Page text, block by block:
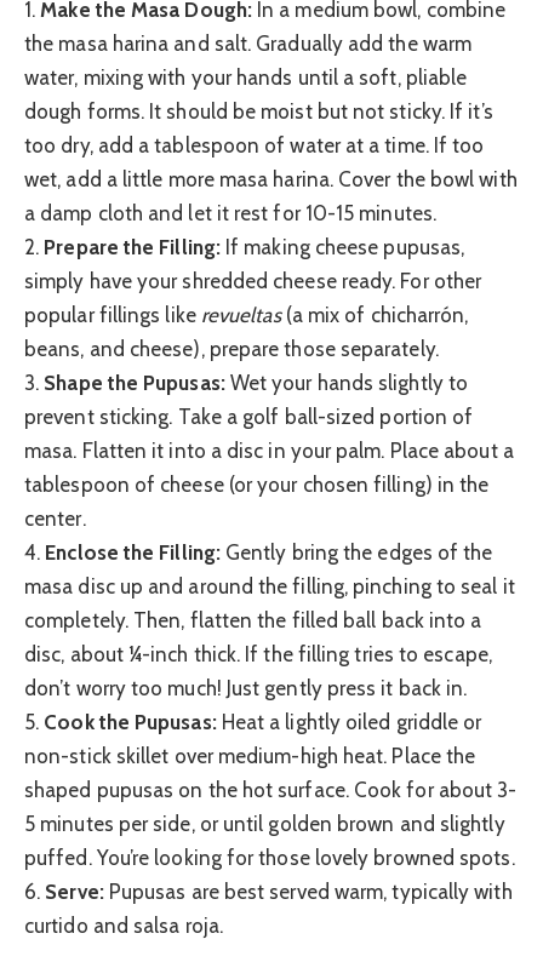
1. Make the Masa Dough:In a medium bowl, combine
the masa harina and salt. Gradually add the warm
water, mixing with your hands until a soft, pliable
dough forms. It should be moist but not sticky. If it’s
too dry, add a tablespoon of water at a time. If too
wet, add a little more masa harina. Cover the bowl with
a damp cloth and let it rest for 10-15 minutes.
2. Prepare the Filling:If making cheese pupusas,
simply have your shredded cheese ready. For other
popular fillings like revueltas(a mix of chicharrón,
beans, and cheese), prepare those separately.
3. Shape the Pupusas:Wet your hands slightly to
prevent sticking. Take a golf ball-sized portion of
masa. Flatten it into a disc in your palm. Place about a
tablespoon of cheese (or your chosen filling) in the
center.
4. Enclose the Filling:Gently bring the edges of the
masa disc up and around the filling, pinching to seal it
completely. Then, flatten the filled ball back into a
disc, about ¼-inch thick. If the filling tries to escape,
don’t worry too much! Just gently press it back in.
5. Cook the Pupusas:Heat a lightly oiled griddle or
non-stick skillet over medium-high heat. Place the
shaped pupusas on the hot surface. Cook for about 3-
5 minutes per side, or until golden brown and slightly
puffed. You’re looking for those lovely browned spots.
6. Serve:Pupusas are best served warm, typically with
curtido and salsa roja.